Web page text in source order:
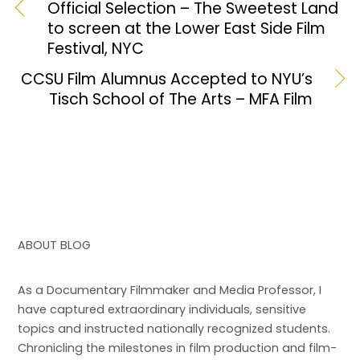
b
o
o
k
d
o
n
Official Selection – The Sweetest Land
to screen at the Lower East Side Film
Festival, NYC
CCSU Film Alumnus Accepted to NYU’s
Tisch School of The Arts – MFA Film
ABOUT BLOG
As a Documentary Filmmaker and Media Professor, I
have captured extraordinary individuals, sensitive
topics and instructed nationally recognized students.
Chronicling the milestones in film production and film-